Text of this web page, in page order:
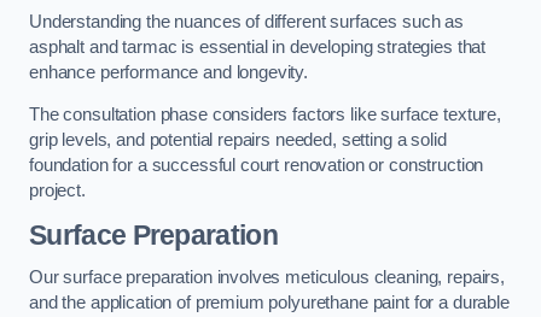
Understanding the nuances of different surfaces such as
asphalt and tarmac is essential in developing strategies that
enhance performance and longevity.
The consultation phase considers factors like surface texture,
grip levels, and potential repairs needed, setting a solid
foundation for a successful court renovation or construction
project.
Surface Preparation
Our surface preparation involves meticulous cleaning, repairs,
and the application of premium polyurethane paint for a durable